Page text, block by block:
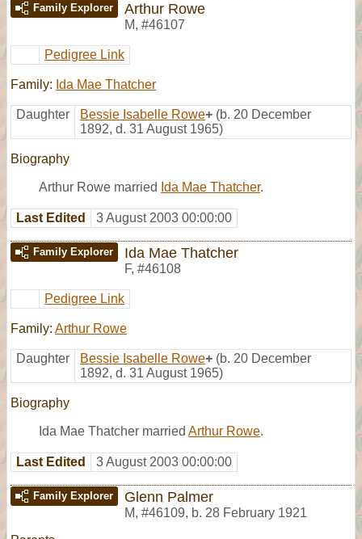
Family Explorer Arthur Rowe
M, #46107
Pedigree Link
Family: Ida Mae Thatcher
Daughter Bessie Isabelle Rowe+ (b. 20 December
1892, d. 31 August 1965)
Biography
Arthur Rowe married Ida Mae Thatcher.
Last Edited 3 August 2003 00:00:00
Family Explorer Ida Mae Thatcher
F, #46108
Pedigree Link
Family: Arthur Rowe
Daughter Bessie Isabelle Rowe+ (b. 20 December
1892, d. 31 August 1965)
Biography
Ida Mae Thatcher married Arthur Rowe.
Last Edited 3 August 2003 00:00:00
Family Explorer Glenn Palmer
M, #46109, b. 28 February 1921